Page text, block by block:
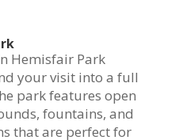
Hemisfair Park
your visit into a full
park features open
fountains, and
that are perfect for